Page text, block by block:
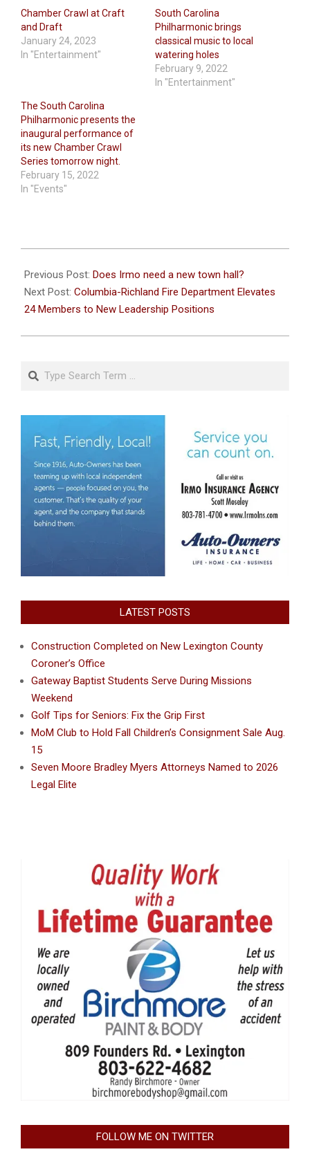
Chamber Crawl at Craft
and Draft
January 24, 2023
In "Entertainment"
South Carolina
Philharmonic brings
classical music to local
watering holes
February 9, 2022
In "Entertainment"
The South Carolina
Philharmonic presents the
inaugural performance of
its new Chamber Crawl
Series tomorrow night.
February 15, 2022
In "Events"
01-
18
Previous Post: Does Irmo need a new town hall?
Next Post: Columbia-Richland Fire Department Elevates
24 Members to New Leadership Positions
Search
LATEST POSTS
Construction Completed on New Lexington County
Coroner’s Office
Gateway Baptist Students Serve During Missions
Weekend
Golf Tips for Seniors: Fix the Grip First
MoM Club to Hold Fall Children’s Consignment Sale Aug.
15
Seven Moore Bradley Myers Attorneys Named to 2026
Legal Elite
FOLLOW ME ON TWITTER